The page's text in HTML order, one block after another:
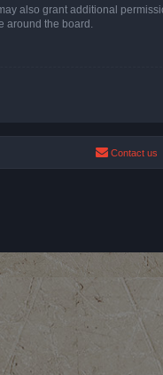
also grant additional
around the board.
Contact us